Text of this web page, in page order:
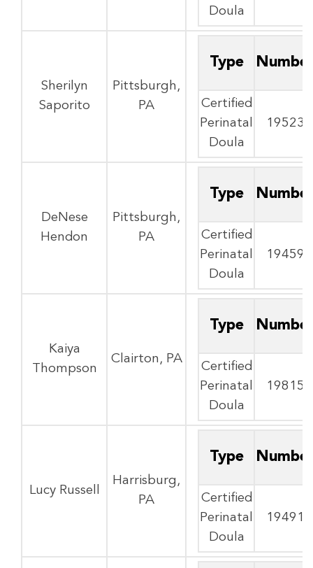
Doula
Sherilyn
Saporito
Pittsburgh,
PA
Type
Certified
Perinatal
Doula
19523
DeNese
Hendon
Pittsburgh,
PA
Type
Certified
Perinatal
Doula
19459
Kaiya
Thompson
Clairton, PA
Type
Certified
Perinatal
Doula
19815
Lucy Russell
Harrisburg,
PA
Type
Certified
Perinatal
Doula
19491